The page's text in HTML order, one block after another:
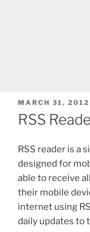
POSTED
ON
MARCH 31, 2012
RSS
RSS reader is a
designed for
able to receive
their mobile
internet using
daily updates to